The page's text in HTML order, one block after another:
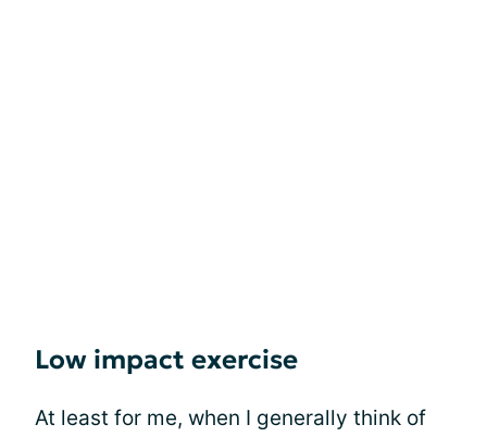
Low impact exercise
At least for me, when I generally think of